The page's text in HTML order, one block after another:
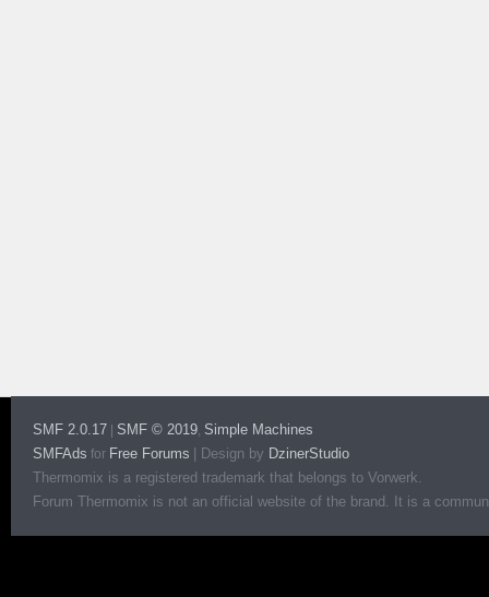
SMF 2.0.17 SMF © 2019, Simple Machines
SMFAds for Free Forums Design by DzinerStudio
Thermomix is a registered trademark that belongs to Vorwerk.
Forum Thermomix is not an official website of the brand. It is a